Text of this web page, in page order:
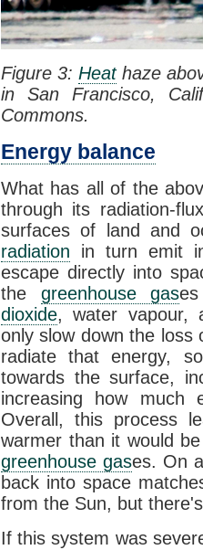
Figure 3:Heathaze
in San Francisco,
Commons.
Energy balance
What has all of the
through its radiation-
surfaces of land and
radiation in turn emit
escape directly into
the greenhouse gas
dioxide, water vapour,
only slow down the
radiate that energy,
towards the surface,
increasing how much
Overall, this process
warmer than it would
greenhouse gases. On
back into space
from the Sun, but
If this system was